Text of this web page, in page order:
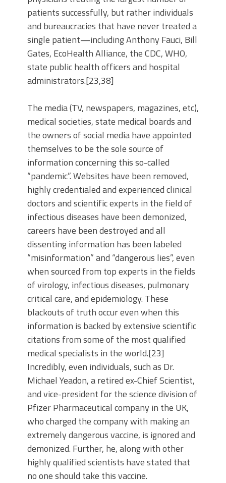
patients successfully, but rather individuals
and bureaucracies that have never treated a
single patient—including Anthony Fauci, Bill
Gates, EcoHealth Alliance, the CDC, WHO,
state public health officers and hospital
administrators.[23,38]
The media (TV, newspapers, magazines, etc),
medical societies, state medical boards and
the owners of social media have appointed
themselves to be the sole source of
information concerning this so-called
“pandemic”. Websites have been removed,
highly credentialed and experienced clinical
doctors and scientific experts in the field of
infectious diseases have been demonized,
careers have been destroyed and all
dissenting information has been labeled
“misinformation” and “dangerous lies”, even
when sourced from top experts in the fields
of virology, infectious diseases, pulmonary
critical care, and epidemiology. These
blackouts of truth occur even when this
information is backed by extensive scientific
citations from some of the most qualified
medical specialists in the world.[23]
Incredibly, even individuals, such as Dr.
Michael Yeadon, a retired ex-Chief Scientist,
and vice-president for the science division of
Pfizer Pharmaceutical company in the UK,
who charged the company with making an
extremely dangerous vaccine, is ignored and
demonized. Further, he, along with other
highly qualified scientists have stated that
no one should take this vaccine.